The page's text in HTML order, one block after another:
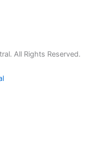
All Rights Reserved.